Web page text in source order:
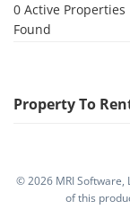
0 Active Properties
Found
Property To
©2026 MRI
of this